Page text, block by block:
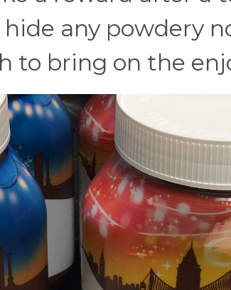
any powdery
to bring on the